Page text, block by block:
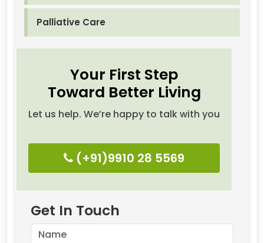
Palliative Care
Your First Step
Toward Better Living
Let us help. We’re happy to talk with you
(+91)9910 28 5569
Get In Touch